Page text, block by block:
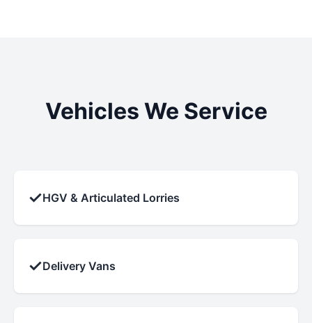
Vehicles We Service
✓HGV & Articulated Lorries
✓Delivery Vans